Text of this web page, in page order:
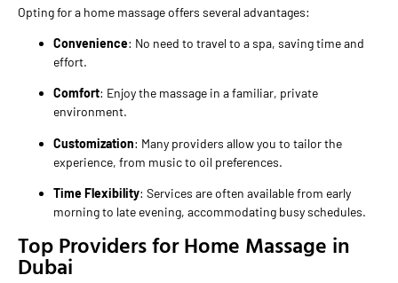
Opting for a home massage offers several advantages:
Convenience: No need to travel to a spa, saving time and
effort.
Comfort: Enjoy the massage in a familiar, private
environment.
Customization: Many providers allow you to tailor the
experience, from music to oil preferences.
Time Flexibility: Services are often available from early
morning to late evening, accommodating busy schedules.
Top Providers for Home Massage in
Dubai